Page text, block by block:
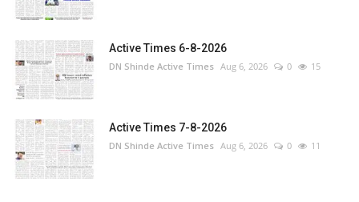
Active Times 6-8-2026
DN Shinde Active Times Aug 6, 2026 0 15
Active Times 7-8-2026
DN Shinde Active Times Aug 6, 2026 0 11